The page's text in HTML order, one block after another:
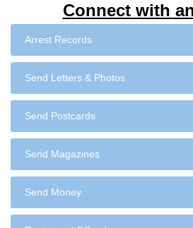
Connect with
Arrest Records
Send Letters & Photos
Send Postcards
Send Magazines
Send Money